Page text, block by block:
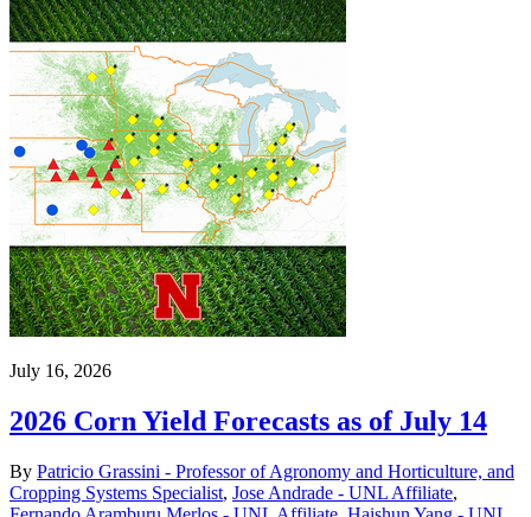
July 16, 2026
2026 Corn Yield Forecasts as of July 14
By Patricio Grassini - Professor of Agronomy and Horticulture, and
Cropping Systems Specialist, Jose Andrade - UNL Affiliate,